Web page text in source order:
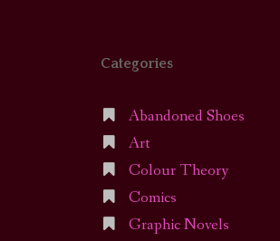
Categories
Abandoned Shoes
Art
Colour Theory
Comics
Graphic Novels